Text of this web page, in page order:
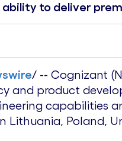
to deliver
/ -- Cognizant
and product
capabilities
Lithuania, Poland,